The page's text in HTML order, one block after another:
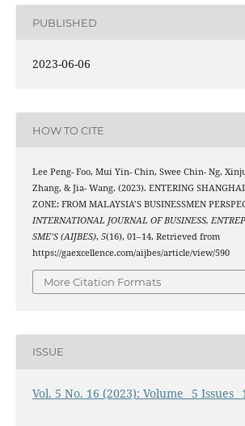
PUBLISHED
2023-06-06
HOW TO CITE
Lee Peng- Foo, Mui Yin- Chin, Swee Chin- Ng,
Zhang, & Jia- Wang. (2023). ENTERING
ZONE: FROM MALAYSIA’S BUSINESSMEN
INTERNATIONAL JOURNAL OF BUSINESS,
SME’S (AIJBES), 5(16), 01–14. Retrieved from
https://gaexcellence.com/aijbes/article/view/590
More Citation Formats
ISSUE
Vol. 5 No. 16 (2023): Volume_ 5 Issues_